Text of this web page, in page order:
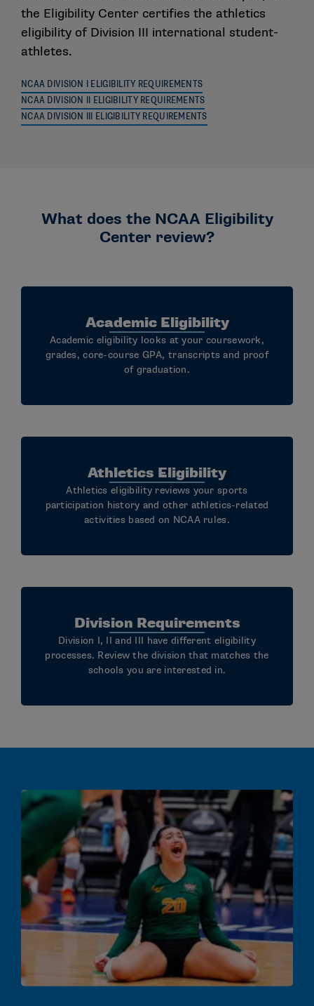
the Eligibility Center certifies the athletics
eligibility of Division III international student-
athletes.
NCAA DIVISION I ELIGIBILITY REQUIREMENTS
NCAA DIVISION II ELIGIBILITY REQUIREMENTS
NCAA DIVISION III ELIGIBILITY REQUIREMENTS
What does the NCAA Eligibility
Center review?
Academic Eligibility
Academic eligibility looks at your coursework,
grades, core-course GPA, transcripts and proof
of graduation.
Athletics Eligibility
Athletics eligibility reviews your sports
participation history and other athletics-related
activities based on NCAA rules.
Division Requirements
Division I, II and III have different eligibility
processes. Review the division that matches the
schools you are interested in.